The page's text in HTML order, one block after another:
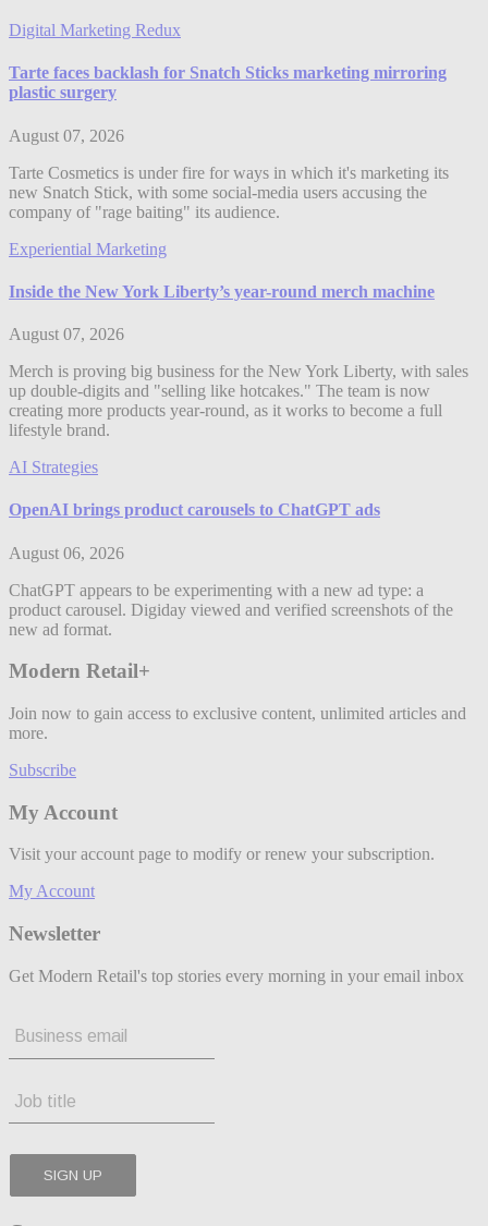
Digital Marketing Redux
Tarte faces backlash for Snatch Sticks marketing mirroring
plastic surgery
August 07, 2026
Tarte Cosmetics is under fire for ways in which it's marketing its
new Snatch Stick, with some social-media users accusing the
company of "rage baiting" its audience.
Experiential Marketing
Inside the New York Liberty’s year-round merch machine
August 07, 2026
Merch is proving big business for the New York Liberty, with sales
up double-digits and "selling like hotcakes." The team is now
creating more products year-round, as it works to become a full
lifestyle brand.
AI Strategies
OpenAI brings product carousels to ChatGPT ads
August 06, 2026
ChatGPT appears to be experimenting with a new ad type: a
product carousel. Digiday viewed and verified screenshots of the
new ad format.
Modern Retail+
Join now to gain access to exclusive content, unlimited articles and
more.
Subscribe
My Account
Visit your account page to modify or renew your subscription.
My Account
Newsletter
Get Modern Retail's top stories every morning in your email inbox